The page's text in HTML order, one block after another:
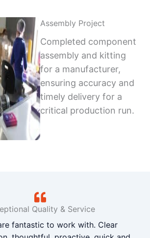
Assembly Project
Completed component
assembly and kitting
for a manufacturer,
ensuring accuracy and
timely delivery for a
critical production run.
Quality & Service
fantastic to work with. Clear